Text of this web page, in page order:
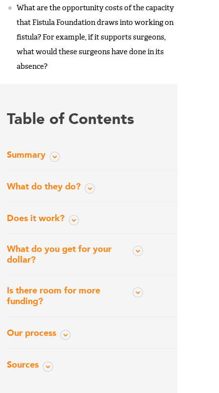
What are the opportunity costs of the capacity
that Fistula Foundation draws into working on
fistula? For example, if it supports surgeons,
what would these surgeons have done in its
absence?
Table of Contents
Summary
What do they do?
Does it work?
What do you get for your
dollar?
Is there room for more
funding?
Our process
Sources